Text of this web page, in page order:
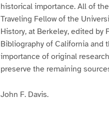
historical importance. All of
Traveling Fellow of the
History, at Berkeley, edited by
Bibliography of California and
importance of original
preserve the remaining
John F. Davis.